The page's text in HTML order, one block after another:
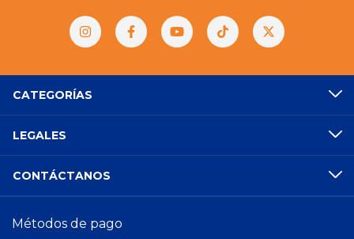
CATEGORÍAS
LEGALES
CONTÁCTANOS
Métodos de pago